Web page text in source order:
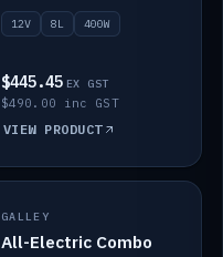
12V 8L 400W
$445.45 EX GST
$490.00 inc GST
VIEW PRODUCT
IN STOCK
GALLEY
All-Electric Combo